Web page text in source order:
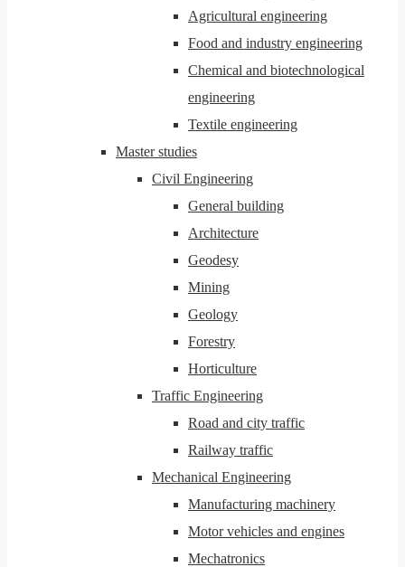
Agricultural engineering
Food and industry engineering
Chemical and biotechnological
engineering
Textile engineering
Master studies
Civil Engineering
General building
Architecture
Geodesy
Mining
Geology
Forestry
Horticulture
Traffic Engineering
Road and city traffic
Railway traffic
Mechanical Engineering
Manufacturing machinery
Motor vehicles and engines
Mechatronics